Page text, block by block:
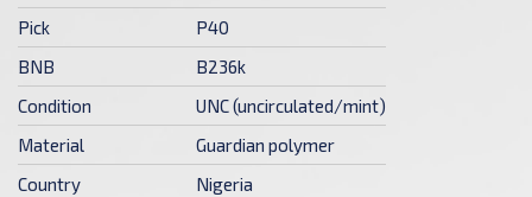
Pick
P40
BNB
B236k
Condition
UNC (uncirculated/mint)
Material
Guardian polymer
Country
Nigeria